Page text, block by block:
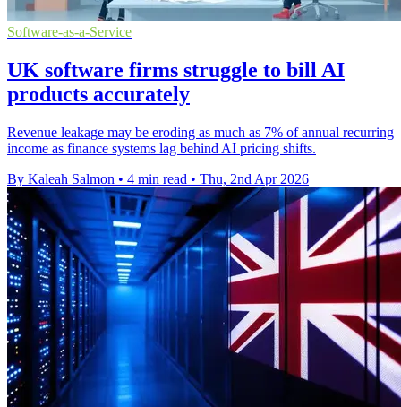
Software-as-a-Service
UK software firms struggle to bill AI
products accurately
Revenue leakage may be eroding as much as 7% of annual recurring
income as finance systems lag behind AI pricing shifts.
By Kaleah Salmon • 4 min read • Thu, 2nd Apr 2026